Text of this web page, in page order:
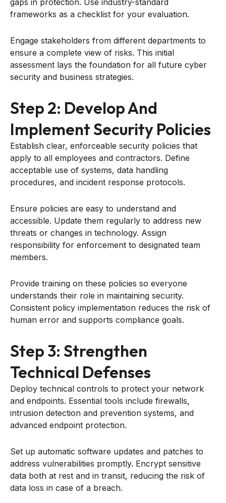
frameworks as a checklist for your evaluation.
Engage stakeholders from different departments to
ensure a complete view of risks. This initial
assessment lays the foundation for all future cyber
security and business strategies.
Step 2: Develop And
Implement Security Policies
Establish clear, enforceable security policies that
apply to all employees and contractors. Define
acceptable use of systems, data handling
procedures, and incident response protocols.
Ensure policies are easy to understand and
accessible. Update them regularly to address new
threats or changes in technology. Assign
responsibility for enforcement to designated team
members.
Provide training on these policies so everyone
understands their role in maintaining security.
Consistent policy implementation reduces the risk of
human error and supports compliance goals.
Step 3: Strengthen
Technical Defenses
Deploy technical controls to protect your network
and endpoints. Essential tools include firewalls,
intrusion detection and prevention systems, and
advanced endpoint protection.
Set up automatic software updates and patches to
address vulnerabilities promptly. Encrypt sensitive
data both at rest and in transit, reducing the risk of
data loss in case of a breach.